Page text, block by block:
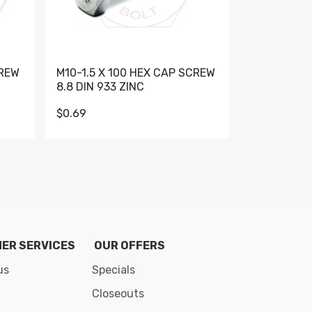
M10-1.5 X 100 HEX CAP SCREW
8.8 DIN 933 ZINC
$0.69
SERVICES
OUR OFFERS
Specials
Closeouts